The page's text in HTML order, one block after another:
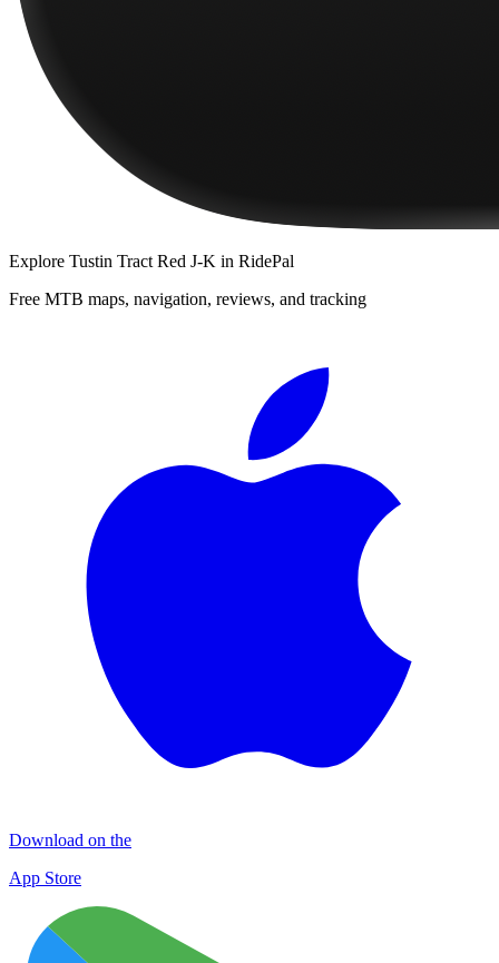
Explore Tustin Tract Red J-K in RidePal
Free MTB maps, navigation, reviews, and tracking
Download on the
App Store